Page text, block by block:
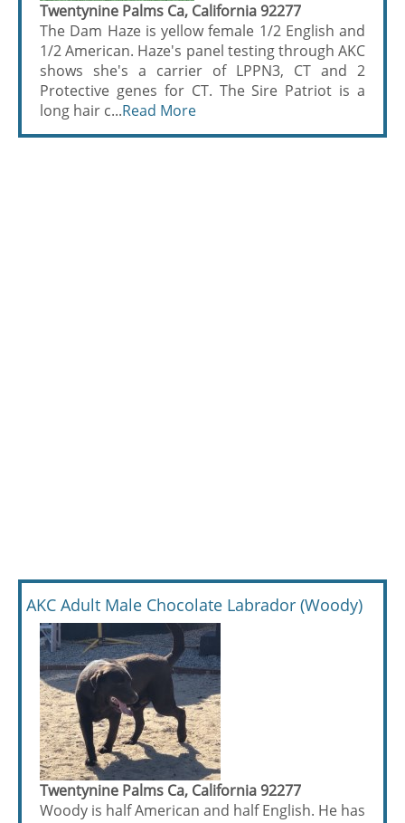
Twentynine Palms Ca, California 92277
The Dam Haze is yellow female 1/2 English and
1/2 American. Haze's panel testing through AKC
shows she's a carrier of LPPN3, CT and 2
Protective genes for CT. The Sire Patriot is a
long hair c...Read More
AKC Adult Male Chocolate Labrador (Woody)
Twentynine Palms Ca, California 92277
Woody is half American and half English. He has